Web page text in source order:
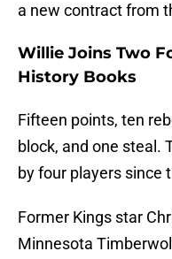
a new contract from
Willie Joins Two
History Books
Fifteen points, ten
block, and one steal.
by four players since
Former Kings star
Minnesota